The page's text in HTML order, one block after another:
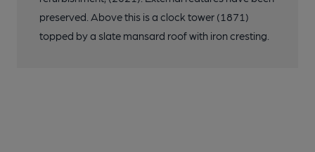
preserved. Above this is a clock tower (1871)
topped by a slate mansard roof with iron cresting.